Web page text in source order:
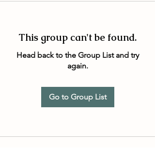
This group can't be found.
Head back to the Group List and try
again.
Go to Group List